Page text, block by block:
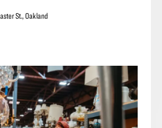
St., Oakland